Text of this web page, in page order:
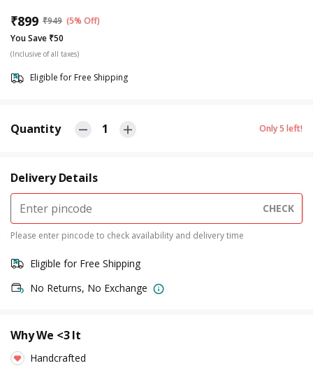
₹899 ₹949 (5% Off)
You Save ₹50
(Inclusive of all taxes)
Eligible for Free Shipping
Quantity 1 Only5 left!
Delivery Details
CHECK
Please enter pincode to check availability and delivery time
Eligible for Free Shipping
No Returns, No Exchange
Why We <3 It
Handcrafted